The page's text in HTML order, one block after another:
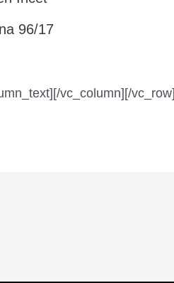
96/17
vc_column][/vc_row]